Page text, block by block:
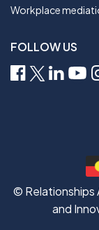
Workplace
FOLLOW US
© Relationships
and